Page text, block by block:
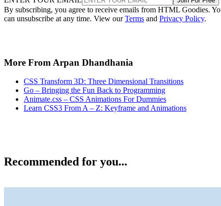
By subscribing, you agree to receive emails from HTML Goodies.
can unsubscribe at any time. View ourTerms and Privacy Policy.
More From Arpan Dhandhania
CSS Transform 3D: Three Dimensional Transitions
Go – Bringing the Fun Back to Programming
Animate.css – CSS Animations For Dummies
Learn CSS3 From A – Z: Keyframe and Animations
Recommended for you...